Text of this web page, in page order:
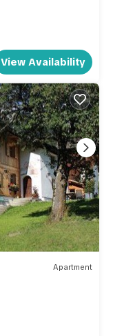
View Availability
Apartment